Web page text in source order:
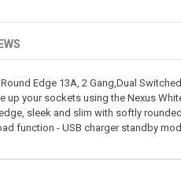
Edge 13A, 2 Gang,Dual
up your sockets using the Nexus
sleek and slim with softly
function - USB charger standby